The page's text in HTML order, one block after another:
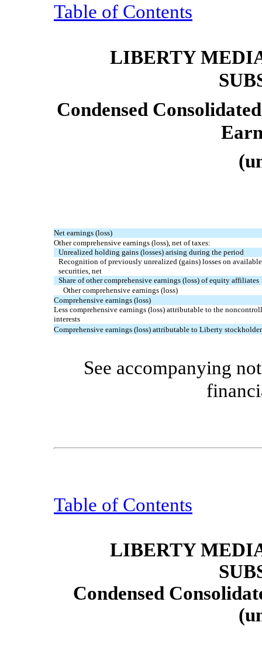
Table of Contents
LIBERTY
Condensed
Net earnings (loss)
Other comprehensive earnings (loss), net of taxes:
Unrealized holding gains (losses) arising during the period
Recognition of previously unrealized (gains) losses on
securities, net
Share of other comprehensive earnings (loss) of equity affiliates
Other comprehensive earnings (loss)
Comprehensive earnings (loss)
Less comprehensive earnings (loss) attributable to the
interests
Comprehensive earnings (loss) attributable to Liberty
See accompanying
Table of Contents
LIBERTY
Condensed